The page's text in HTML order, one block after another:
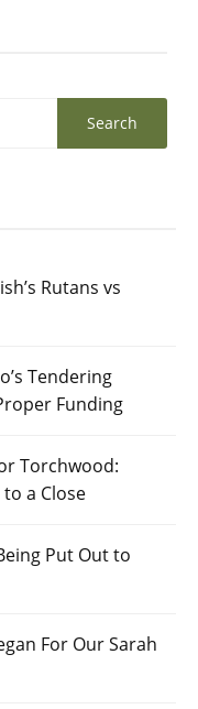
Rutans vs
Tendering
Funding
Torchwood:
a Close
Put Out to
For Our Sarah